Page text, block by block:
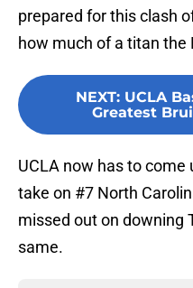
prepared for this clash
how much of a titan the
NEXT: UCLA
Greatest
UCLA now has to
take on #7 North
missed out on downing
same.